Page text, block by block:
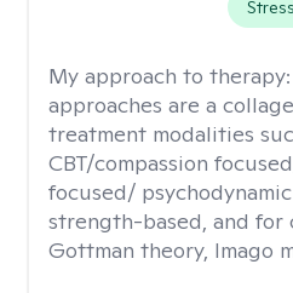
Stress
My approach to therapy:
approaches are a
treatment modalities
CBT/compassion
focused/
strength-based, and for
Gottman theory, Imago